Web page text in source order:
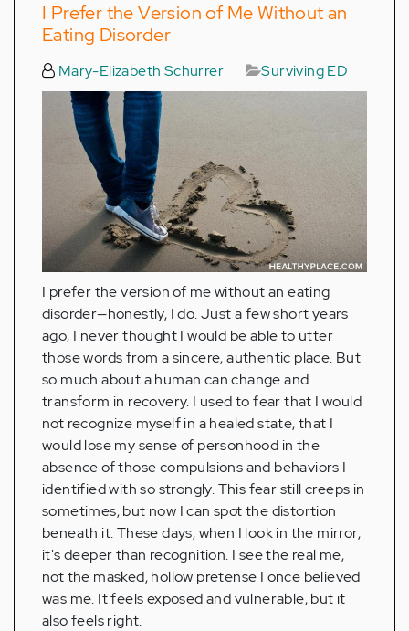
I Prefer the Version of Me Without an
Eating Disorder
Mary-Elizabeth Schurrer Surviving ED
I prefer the version of me without an eating
disorder—honestly, I do. Just a few short years
ago, I never thought I would be able to utter
those words from a sincere, authentic place. But
so much about a human can change and
transform in recovery. I used to fear that I would
not recognize myself in a healed state, that I
would lose my sense of personhood in the
absence of those compulsions and behaviors I
identified with so strongly. This fear still creeps in
sometimes, but now I can spot the distortion
beneath it. These days, when I look in the mirror,
it's deeper than recognition. I see the real me,
not the masked, hollow pretense I once believed
was me. It feels exposed and vulnerable, but it
also feels right.